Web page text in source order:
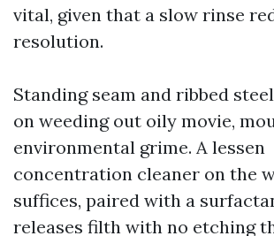
vital, given that a slow rinse
resolution.
Standing seam and ribbed
on weeding out oily movie,
environmental grime. A lessen
concentration cleaner on the
suffices, paired with a
releases filth with no etching